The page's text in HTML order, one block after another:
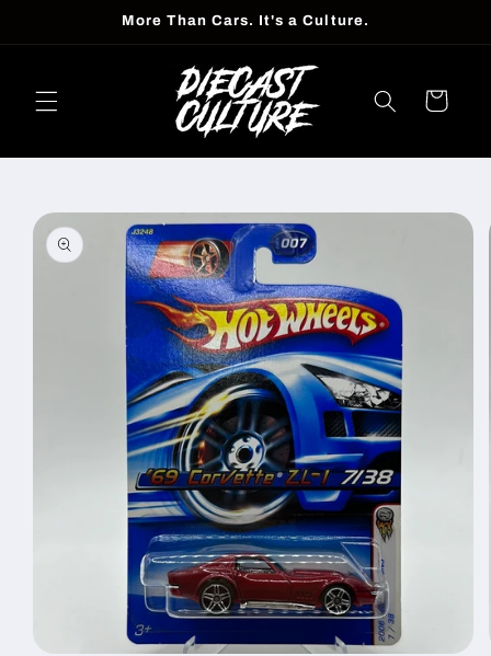
More Than Cars. It's a Culture.
Cart
Skip to
product
information